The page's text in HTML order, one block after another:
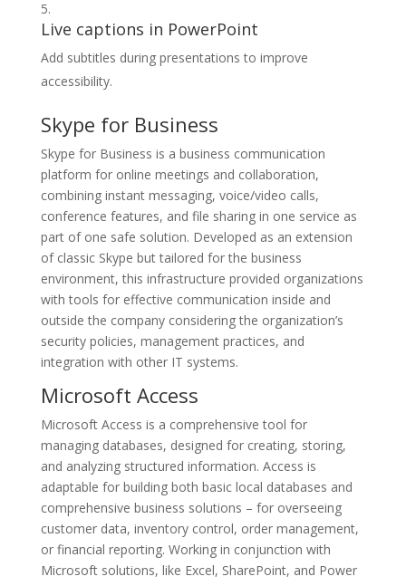
Live captions in PowerPoint
Add subtitles during presentations to improve
accessibility.
Skype for Business
Skype for Business is a business communication
platform for online meetings and collaboration,
combining instant messaging, voice/video calls,
conference features, and file sharing in one service as
part of one safe solution. Developed as an extension
of classic Skype but tailored for the business
environment, this infrastructure provided organizations
with tools for effective communication inside and
outside the company considering the organization’s
security policies, management practices, and
integration with other IT systems.
Microsoft Access
Microsoft Access is a comprehensive tool for
managing databases, designed for creating, storing,
and analyzing structured information. Access is
adaptable for building both basic local databases and
comprehensive business solutions – for overseeing
customer data, inventory control, order management,
or financial reporting. Working in conjunction with
Microsoft solutions, like Excel, SharePoint, and Power